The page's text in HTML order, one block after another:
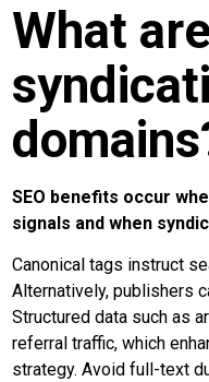
What
SEO benefits occur
signals and when
Canonical tags instruct
Alternatively, publishers
Structured data such as
referral traffic, which
strategy. Avoid full-text